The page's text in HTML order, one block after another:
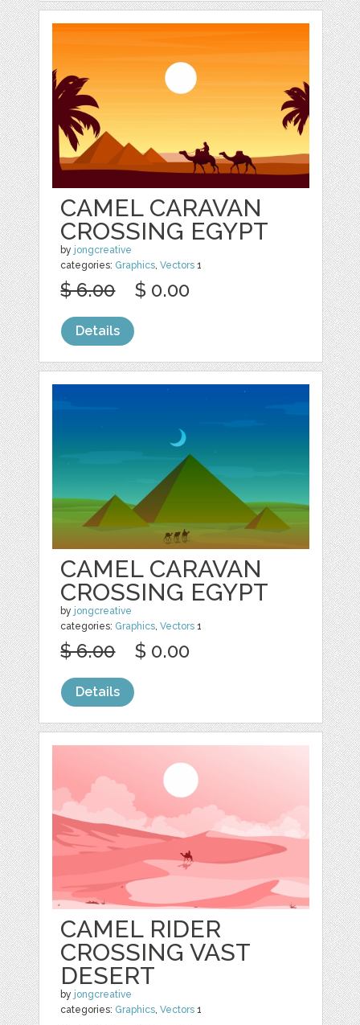
CAMEL CARAVAN
CROSSING EGYPT
by jongcreative
categories: Graphics,Vectors 1
$ 6.00 $ 0.00
Details
CAMEL CARAVAN
CROSSING EGYPT
by jongcreative
categories: Graphics ,Vectors 1
$ 6.00 $ 0.00
Details
CAMEL RIDER
CROSSING VAST
DESERT
by jongcreative
categories: Graphics,Vectors 1